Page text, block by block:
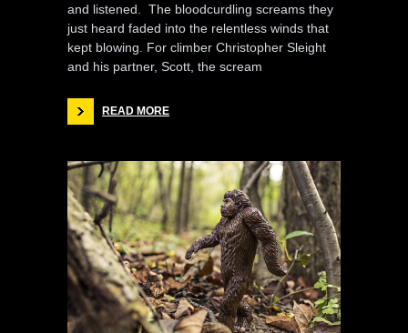
and listened. The bloodcurdling screams they
just heard faded into the relentless winds that
kept blowing. For climber Christopher Sleight
and his partner, Scott, the scream
READ MORE